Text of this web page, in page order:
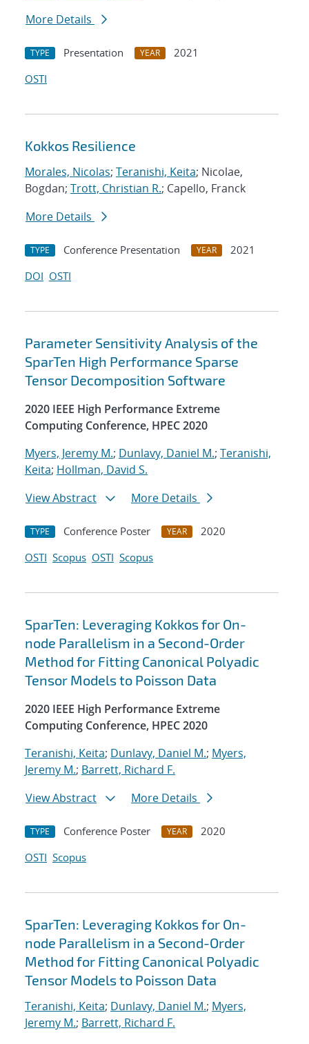
More Details
TYPE Presentation YEAR
2021
OSTI
Kokkos Resilience
Morales, Nicolas; Teranishi, Keita; Nicolae,
Bogdan; Trott, Christian R.; Capello, Franck
More Details
TYPE Conference Presentation YEAR
2021
DOI OSTI
Parameter Sensitivity Analysis of the
SparTen High Performance Sparse
Tensor Decomposition Software
2020 IEEE High Performance Extreme
Computing Conference, HPEC 2020
Myers, Jeremy M.; Dunlavy, Daniel M.; Teranishi,
Keita; Hollman, David S.
View Abstract
More Details
TYPE Conference Poster YEAR
2020
OSTI Scopus OSTI Scopus
SparTen: Leveraging Kokkos for On-
node Parallelism in a Second-Order
Method for Fitting Canonical Polyadic
Tensor Models to Poisson Data
2020 IEEE High Performance Extreme
Computing Conference, HPEC 2020
Teranishi, Keita; Dunlavy, Daniel M.; Myers,
Jeremy M.; Barrett, Richard F.
View Abstract
More Details
TYPE Conference Poster YEAR
2020
OSTI Scopus
SparTen: Leveraging Kokkos for On-
node Parallelism in a Second-Order
Method for Fitting Canonical Polyadic
Tensor Models to Poisson Data
Teranishi, Keita; Dunlavy, Daniel M.; Myers,
Jeremy M.; Barrett, Richard F.